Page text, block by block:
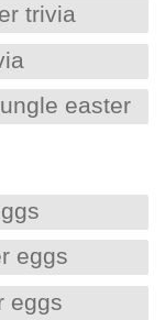
trivia
easter
eggs
eggs